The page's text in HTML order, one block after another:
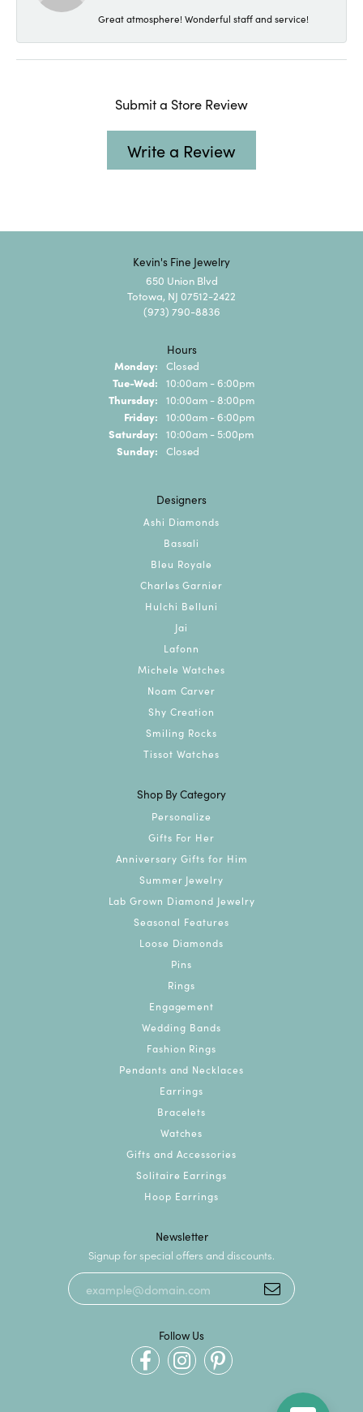
Great atmosphere! Wonderful staff and service!
Submit a Store Review
Write a Review
Kevin's Fine Jewelry
650 Union Blvd
Totowa, NJ 07512-2422
(973) 790-8836
Hours
Monday: Closed
Tue-Wed: Tuesday - Wednesday:
10:00am - 6:00pm
Thursday: 10:00am - 8:00pm
Friday: 10:00am - 6:00pm
Saturday: 10:00am - 5:00pm
Sunday: Closed
Designers
Ashi Diamonds
Bassali
Bleu Royale
Charles Garnier
Hulchi Belluni
Jai
Lafonn
Michele Watches
Noam Carver
Shy Creation
Smiling Rocks
Tissot Watches
Shop By Category
Personalize
Gifts For Her
Anniversary Gifts for Him
Summer Jewelry
Lab Grown Diamond Jewelry
Seasonal Features
Loose Diamonds
Pins
Rings
Engagement
Wedding Bands
Fashion Rings
Pendants and Necklaces
Earrings
Bracelets
Watches
Gifts and Accessories
Solitaire Earrings
Hoop Earrings
Newsletter
Signup for special offers and discounts.
Follow Us